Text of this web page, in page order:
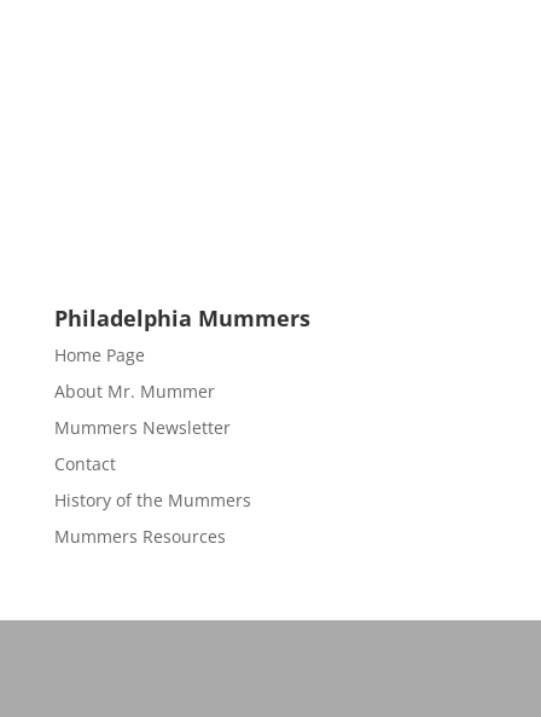
Philadelphia Mummers
Home Page
About Mr. Mummer
Mummers Newsletter
Contact
History of the Mummers
Mummers Resources